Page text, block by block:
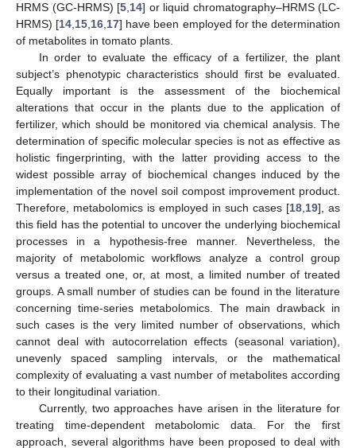
HRMS (GC-HRMS) [5,14] or liquid chromatography–HRMS (LC-
HRMS) [14,15,16,17] have been employed for the determination
of metabolites in tomato plants.
In order to evaluate the efficacy of a fertilizer, the plant
subject’s phenotypic characteristics should first be evaluated.
Equally important is the assessment of the biochemical
alterations that occur in the plants due to the application of
fertilizer, which should be monitored via chemical analysis. The
determination of specific molecular species is not as effective as
holistic fingerprinting, with the latter providing access to the
widest possible array of biochemical changes induced by the
implementation of the novel soil compost improvement product.
Therefore, metabolomics is employed in such cases [18,19], as
this field has the potential to uncover the underlying biochemical
processes in a hypothesis-free manner. Nevertheless, the
majority of metabolomic workflows analyze a control group
versus a treated one, or, at most, a limited number of treated
groups. A small number of studies can be found in the literature
concerning time-series metabolomics. The main drawback in
such cases is the very limited number of observations, which
cannot deal with autocorrelation effects (seasonal variation),
unevenly spaced sampling intervals, or the mathematical
complexity of evaluating a vast number of metabolites according
to their longitudinal variation.
Currently, two approaches have arisen in the literature for
treating time-dependent metabolomic data. For the first
approach, several algorithms have been proposed to deal with